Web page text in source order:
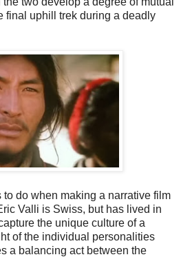
final uphill trek during a deadly
to do when making a narrative film
Valli is Swiss, but has lived in
the unique culture of a
of the individual personalities
a balancing act between the